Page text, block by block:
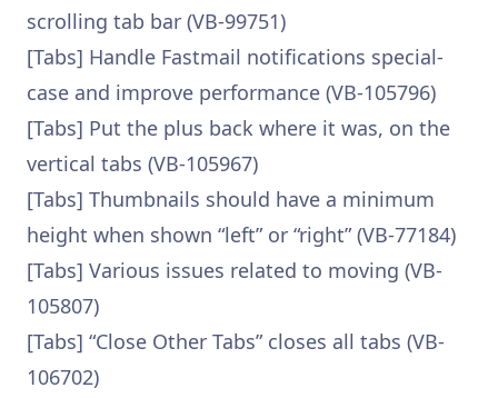
scrolling tab bar (VB-99751)
[Tabs] Handle Fastmail notifications special-
case and improve performance (VB-105796)
[Tabs] Put the plus back where it was, on the
vertical tabs (VB-105967)
[Tabs] Thumbnails should have a minimum
height when shown “left” or “right” (VB-77184)
[Tabs] Various issues related to moving (VB-
105807)
[Tabs] “Close Other Tabs” closes all tabs (VB-
106702)